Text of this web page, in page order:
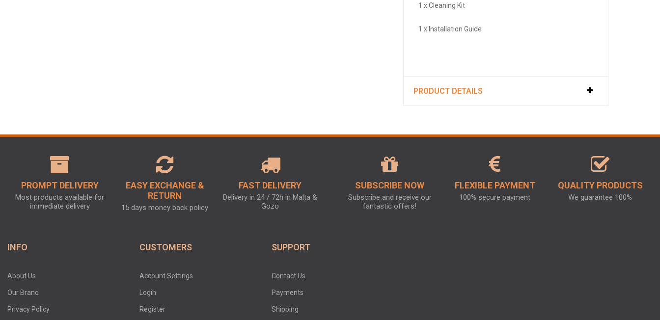
1 x Cleaning Kit
1 x Installation Guide
PRODUCT DETAILS
PROMPT DELIVERY
Most products available for
immediate delivery
EASY EXCHANGE &
RETURN
15 days money back policy
FAST DELIVERY
Delivery in 24 / 72h in Malta &
Gozo
SUBSCRIBE NOW
Subscribe and receive our
fantastic offers!
FLEXIBLE PAYMENT
100% secure payment
QUALITY PRODUCTS
We guarantee 100%
INFO
About Us
Our Brand
Privacy Policy
CUSTOMERS
Account Settings
Login
Register
SUPPORT
Contact Us
Payments
Shipping